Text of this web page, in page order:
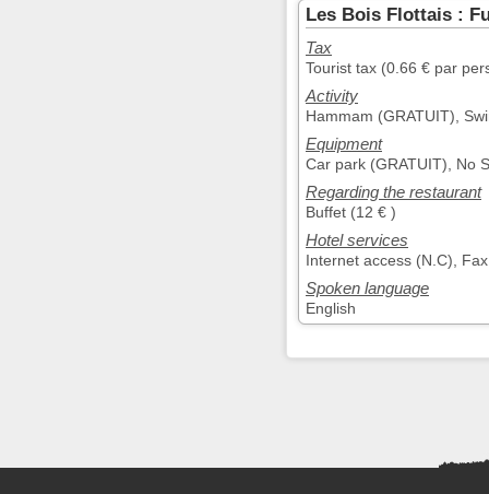
Les Bois Flottais :
Tax
Tourist tax (0.66 € par
Activity
Hammam (GRATUIT),
Equipment
Car park (GRATUIT), No
Regarding the restaurant
Buffet (12 € )
Hotel services
Internet access (N.C),
Spoken language
English